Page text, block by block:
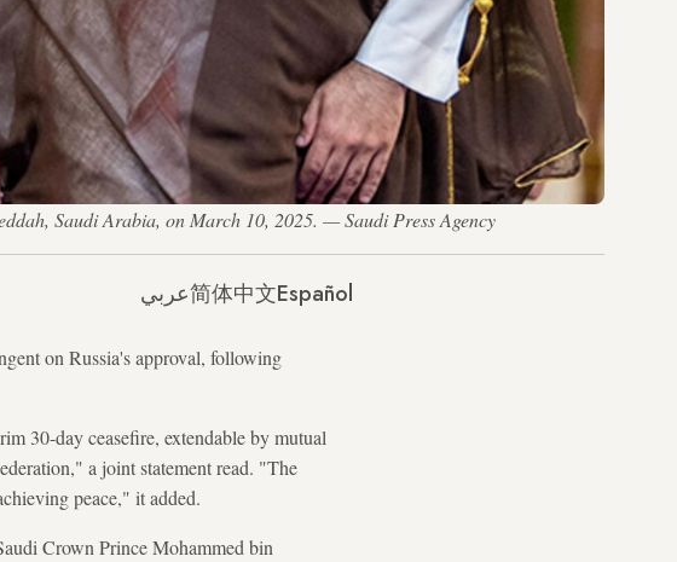
Saudi Arabia, on March 10, 2025. — Saudi Press Agency
عربي简体中文Español
on Russia's approval, following
30-day ceasefire, extendable by mutual
a joint statement read. "The
peace," it added.
Crown Prince Mohammed bin